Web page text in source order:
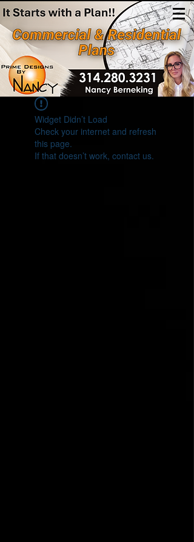
(314)280-3231
Widget Didn’t Load
Check your internet and refresh
this page.
If that doesn’t work, contact us.